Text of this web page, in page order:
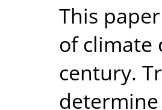
This
of climate
century.